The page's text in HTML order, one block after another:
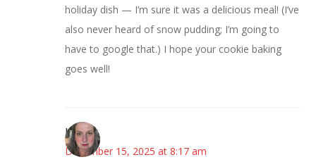
holiday dish — I’m sure it was a delicious meal! (I’ve
also never heard of snow pudding; I’m going to
have to google that.) I hope your cookie baking
goes well!
Kat
December 15, 2025 at 8:17 am